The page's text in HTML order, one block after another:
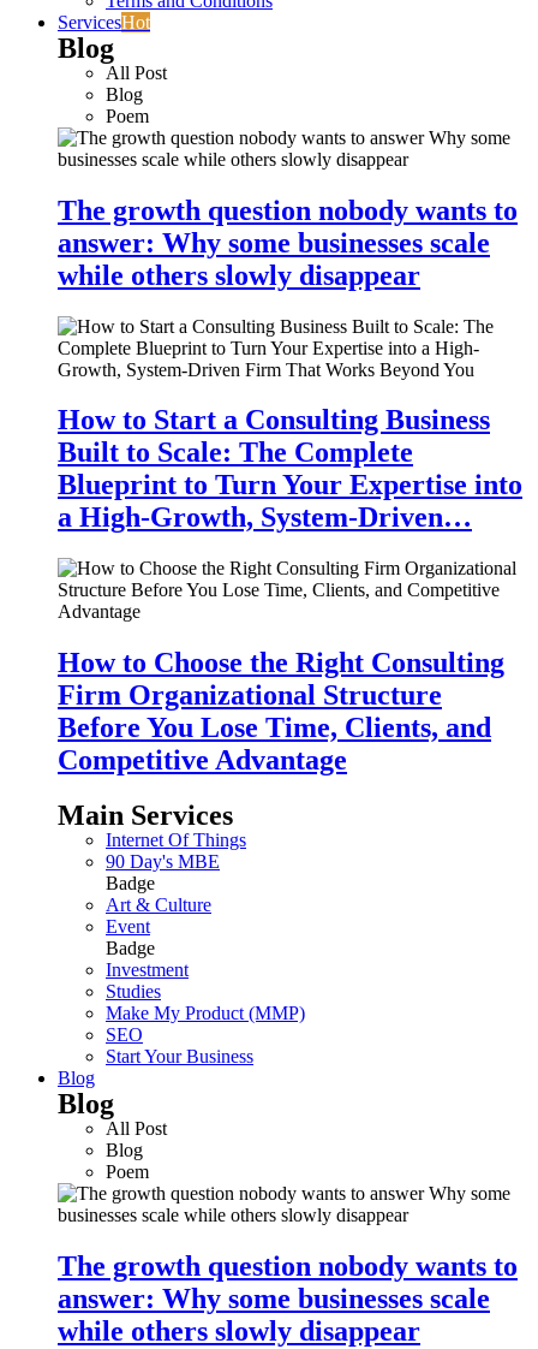
ServicesHot
Blog
All Post
Blog
Poem
The growth question nobody wants to
answer: Why some businesses scale
while others slowly disappear
How to Start a Consulting Business
Built to Scale: The Complete
Blueprint to Turn Your Expertise into
a High-Growth, System-Driven…
How to Choose the Right Consulting
Firm Organizational Structure
Before You Lose Time, Clients, and
Competitive Advantage
Main Services
Internet Of Things
90 Day's MBE
Badge
Art & Culture
Event
Badge
Investment
Studies
Make My Product (MMP)
SEO
Start Your Business
Blog
Blog
All Post
Blog
Poem
The growth question nobody wants to
answer: Why some businesses scale
while others slowly disappear